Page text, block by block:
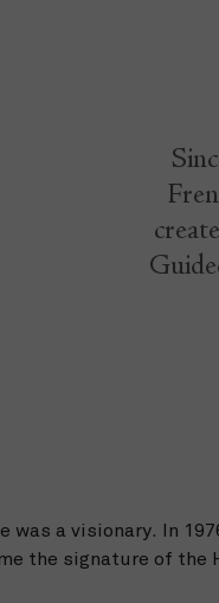
was a visionary. In
the signature of the